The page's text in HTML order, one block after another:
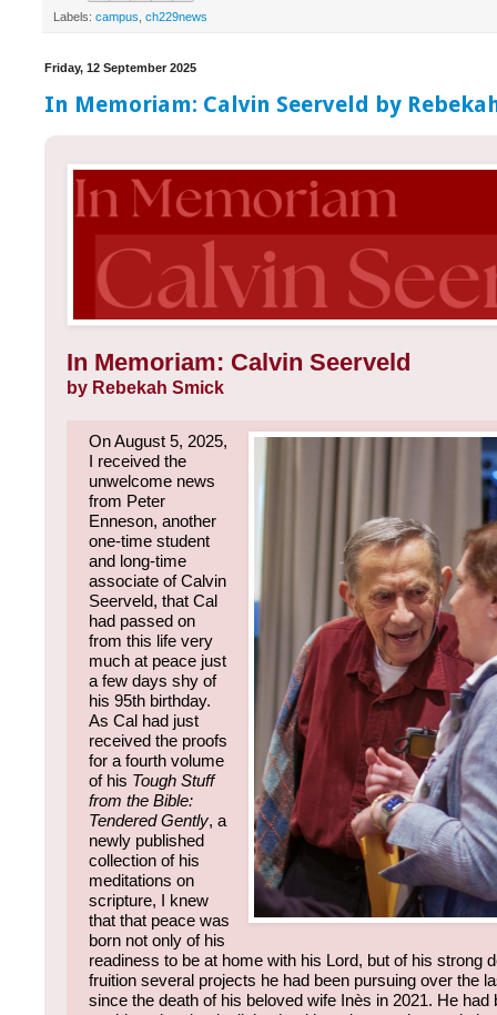
Labels: campus ch229news
Friday, 12 September 2025
In Memoriam: Calvin Seerveld by
In Memoriam: Calvin Seerveld
by Rebekah Smick
On August 5, 2025,
I received the
unwelcome news
from Peter
Enneson, another
one-time student
and long-time
associate of Calvin
Seerveld, that Cal
had passed on
from this life very
much at peace just
a few days shy of
his 95th birthday.
As Cal had just
received the proofs
for a fourth volume
of his Tough Stuff
from the Bible:
Tendered Gently, a
newly published
collection of his
meditations on
scripture, I knew
that that peace was
born not only of his
readiness to be at home with his Lord, but of his strong
fruition several projects he had been pursuing over the
since the death of his beloved wife Inès in 2021. He had